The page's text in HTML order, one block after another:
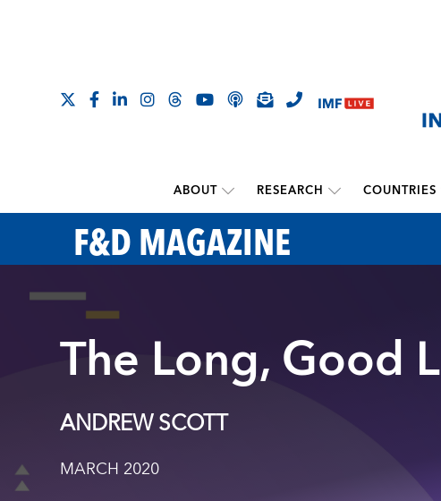
ABOUT RESEARCH COUNTRIES
F&D MAGAZINE
The Long, Good
ANDREW SCOTT
MARCH 2020